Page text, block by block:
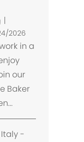
2026
in a
our
Baker
-